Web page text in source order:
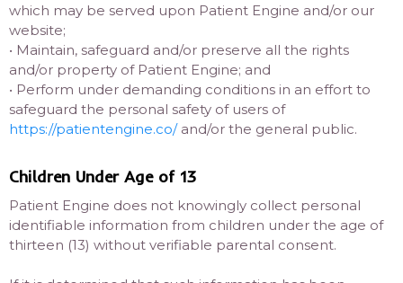
which may be served upon Patient Engine and/or our
website;
• Maintain, safeguard and/or preserve all the rights
and/or property of Patient Engine; and
• Perform under demanding conditions in an effort to
safeguard the personal safety of users of
https://patientengine.co/and/or the general public.
Children Under Age of 13
Patient Engine does not knowingly collect personal
identifiable information from children under the age of
thirteen (13) without verifiable parental consent.